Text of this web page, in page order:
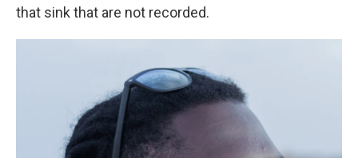
that sink that are not recorded.